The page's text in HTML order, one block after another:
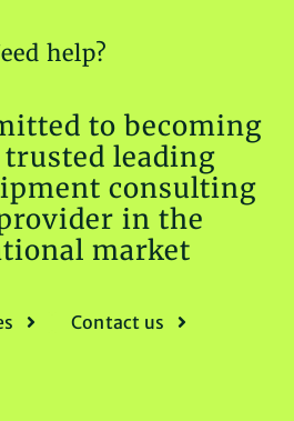
help?
to becoming
leading
consulting
in the
market
Contact us